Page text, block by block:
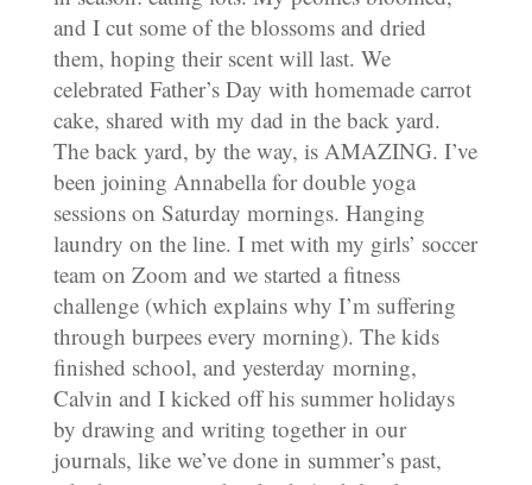
and I cut some of the blossoms and dried
them, hoping their scent will last. We
celebrated Father’s Day with homemade carrot
cake, shared with my dad in the back yard.
The back yard, by the way, is AMAZING. I’ve
been joining Annabella for double yoga
sessions on Saturday mornings. Hanging
laundry on the line. I met with my girls’ soccer
team on Zoom and we started a fitness
challenge (which explains why I’m suffering
through burpees every morning). The kids
finished school, and yesterday morning,
Calvin and I kicked off his summer holidays
by drawing and writing together in our
journals, like we’ve done in summer’s past,